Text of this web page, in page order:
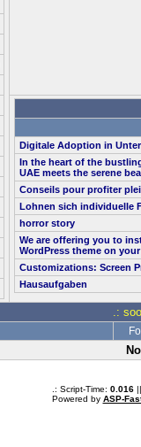
Digitale Adoption in
In the heart of the
UAE meets the serene
Conseils pour profiter
Lohnen sich individuelle
horror story
We are offering you to
WordPress theme on
Customizations: Screen
Hausaufgaben
.:
.: Script-Time: 0.016||
Powered by ASP-